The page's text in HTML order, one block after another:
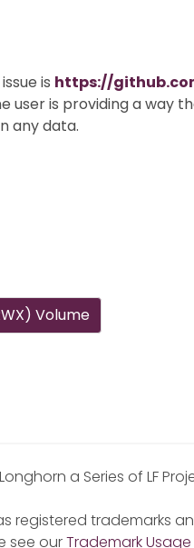
is https://
user is providing a way
any data.
Volume
a Series of LF
registered trademarks
see ourTrademark Usage